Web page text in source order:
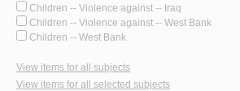
Children -- Violence against -- Iraq
Children -- Violence against -- West Bank
Children -- West Bank
View items for all subjects
View items for all selected subjects